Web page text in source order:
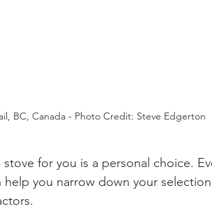
BC, Canada - Photo Credit: Steve Edgerton
stove for you is a personal choice.
you narrow down your